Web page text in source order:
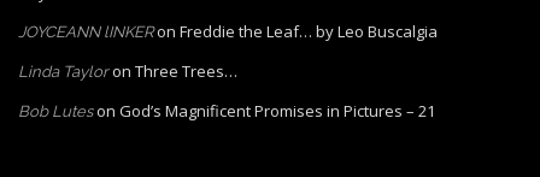
JOYCEANN lINKERon Freddie the Leaf… by Leo Buscalgia
Linda Tayloron Three Trees…
Bob Luteson God’s Magnificent Promises in Pictures – 21